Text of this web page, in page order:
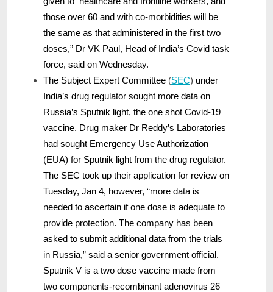
those over 60 and with co-morbidities will be
the same as that administered in the first two
doses,” Dr VK Paul, Head of India’s Covid task
force, said on Wednesday.
The Subject Expert Committee (SEC) under
India’s drug regulator sought more data on
Russia’s Sputnik light, the one shot Covid-19
vaccine. Drug maker Dr Reddy’s Laboratories
had sought Emergency Use Authorization
(EUA) for Sputnik light from the drug regulator.
The SEC took up their application for review on
Tuesday, Jan 4, however, “more data is
needed to ascertain if one dose is adequate to
provide protection. The company has been
asked to submit additional data from the trials
in Russia,” said a senior government official.
Sputnik V is a two dose vaccine made from
two components-recombinant adenovirus 26